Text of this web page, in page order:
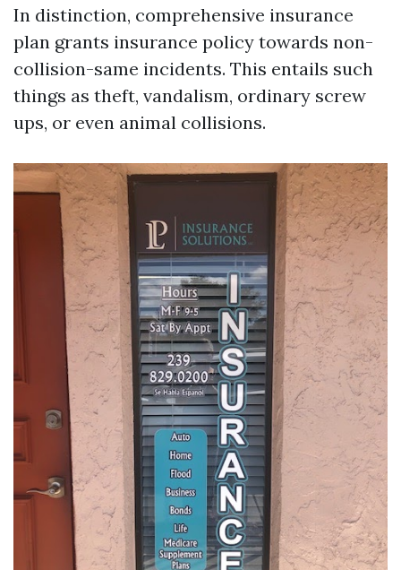
In distinction, comprehensive insurance
plan grants insurance policy towards non-
collision-same incidents. This entails such
things as theft, vandalism, ordinary screw
ups, or even animal collisions.